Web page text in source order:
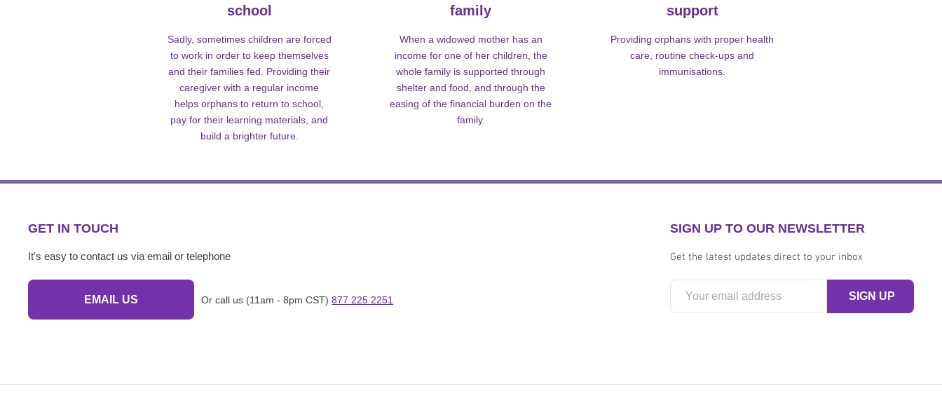
school
Sadly, sometimes children are forced
to work in order to keep themselves
and their families fed. Providing their
caregiver with a regular income
helps orphans to return to school,
pay for their learning materials, and
build a brighter future.
family
When a widowed mother has an
income for one of her children, the
whole family is supported through
shelter and food, and through the
easing of the financial burden on the
family.
support
Providing orphans with proper health
care, routine check-ups and
immunisations.
GET IN TOUCH
It's easy to contact us via email or telephone
EMAIL US Or call us (11am - 8pm CST) 877 225 2251
SIGN UP TO OUR NEWSLETTER
Get the latest updates direct to your inbox